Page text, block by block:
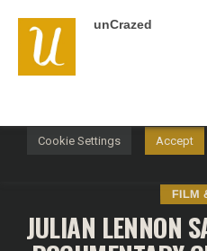
unCrazed
FILM
JULIAN LENNON
We use cookies on our
relevant experience by
repeat visits. By clicking
Cookie Settings Accept